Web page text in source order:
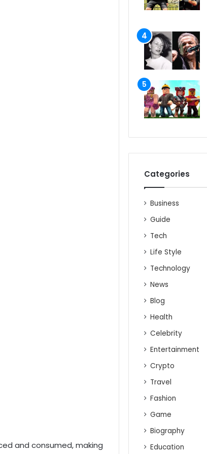
and consumed, making
Categories
Business
Guide
Tech
Life Style
Technology
News
Blog
Health
Celebrity
Entertainment
Crypto
Travel
Fashion
Game
Biography
Education